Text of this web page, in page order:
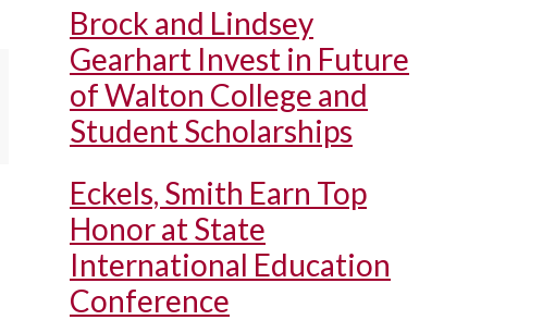
Brock and Lindsey
Gearhart Invest in Future
of Walton College and
Student Scholarships
Eckels, Smith Earn Top
Honor at State
International Education
Conference